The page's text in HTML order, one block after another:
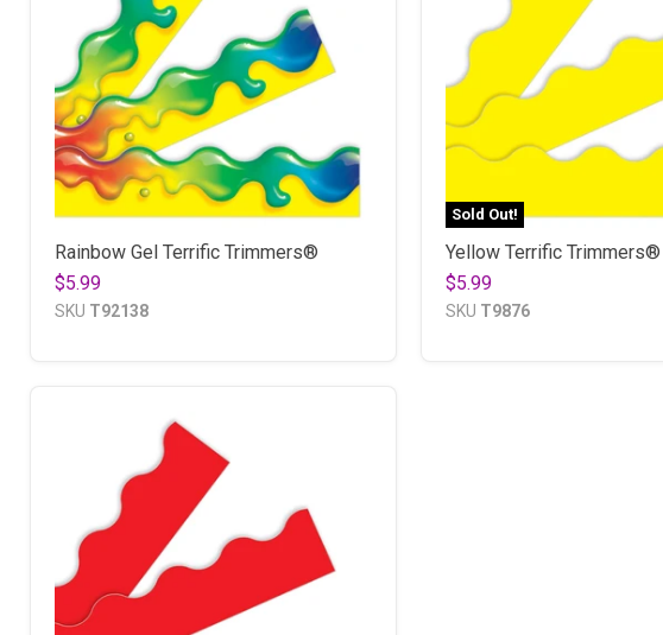
Rainbow Gel Terrific Trimmers®
$5.99
SKU T92138
Sold Out!
Yellow Terrific Trimmers®
$5.99
SKU T9876